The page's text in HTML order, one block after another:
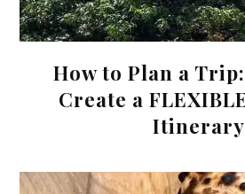
How to Plan a
Create a
Itinerary